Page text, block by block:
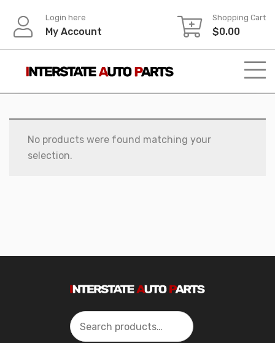
content
Login here
My Account
Shopping Cart
$0.00
No products were found matching your
selection.
Search